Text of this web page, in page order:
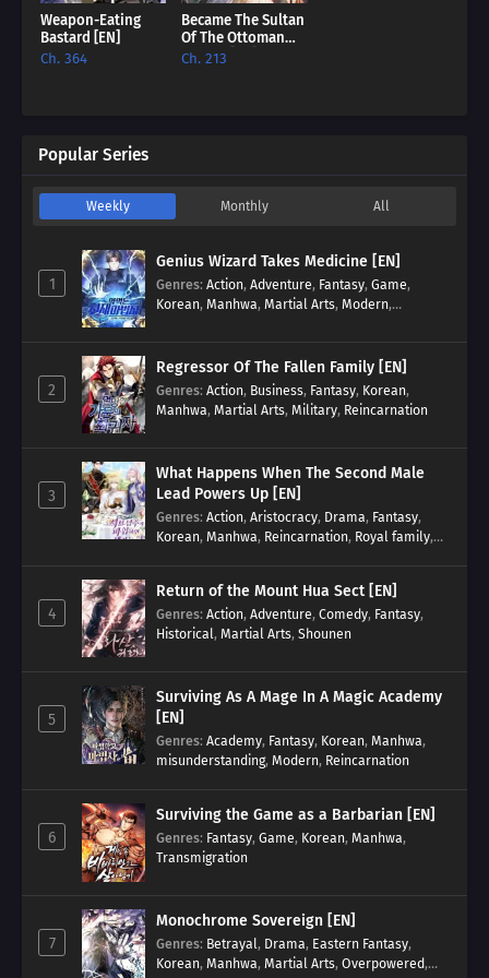
Weapon-Eating
Bastard [EN]
Ch. 364
Became The Sultan
Of The Ottoman
Empire [EN]
Ch. 213
Popular Series
Weekly Monthly All
1
Genius Wizard Takes Medicine [EN]
Genres: Action, Adventure, Fantasy, Game,
Korean, Manhwa, Martial Arts, Modern,
2
Regressor Of The Fallen Family [EN]
Genres: Action, Business, Fantasy, Korean,
Manhwa, Martial Arts, Military, Reincarnation
3
What Happens When The Second Male
Lead Powers Up [EN]
Genres: Action, Aristocracy, Drama, Fantasy,
Korean, Manhwa, Reincarnation, Royal family,
4
Return of the Mount Hua Sect [EN]
Genres: Action, Adventure, Comedy, Fantasy,
Historical, Martial Arts, Shounen
5
Surviving As A Mage In A Magic Academy
[EN]
Genres: Academy, Fantasy, Korean, Manhwa,
misunderstanding, Modern, Reincarnation
6
Surviving the Game as a Barbarian [EN]
Genres: Fantasy, Game, Korean, Manhwa,
Transmigration
7
Monochrome Sovereign [EN]
Genres: Betrayal, Drama, Eastern Fantasy,
Korean, Manhwa, Martial Arts, Overpowered,